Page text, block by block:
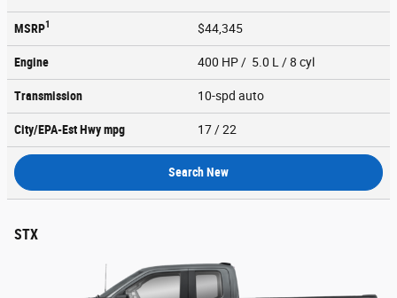
MSRP1 $44,345
Engine 400 HP / 5.0 L / 8 cyl
Transmission 10-spd auto
City/EPA-Est Hwympg 17 / 22
Search New
STX